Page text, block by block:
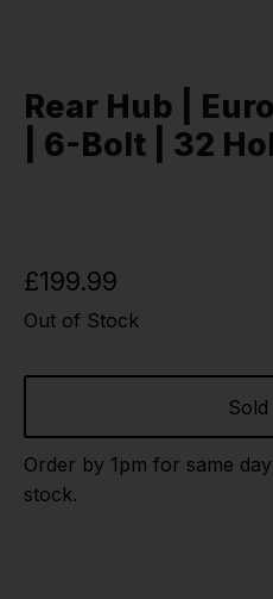
Rear Hub |
| 6-Bolt | 32
£199.99
Out of Stock
Order by 1pm for same
stock.